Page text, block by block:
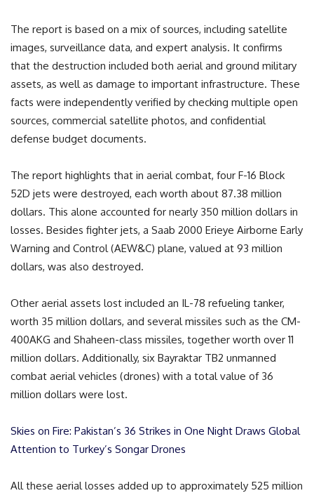
The report is based on a mix of sources, including satellite
images, surveillance data, and expert analysis. It confirms
that the destruction included both aerial and ground military
assets, as well as damage to important infrastructure. These
facts were independently verified by checking multiple open
sources, commercial satellite photos, and confidential
defense budget documents.
The report highlights that in aerial combat, four F-16 Block
52D jets were destroyed, each worth about 87.38 million
dollars. This alone accounted for nearly 350 million dollars in
losses. Besides fighter jets, a Saab 2000 Erieye Airborne Early
Warning and Control (AEW&C) plane, valued at 93 million
dollars, was also destroyed.
Other aerial assets lost included an IL-78 refueling tanker,
worth 35 million dollars, and several missiles such as the CM-
400AKG and Shaheen-class missiles, together worth over 11
million dollars. Additionally, six Bayraktar TB2 unmanned
combat aerial vehicles (drones) with a total value of 36
million dollars were lost.
Skies on Fire: Pakistan’s 36 Strikes in One Night Draws Global
Attention to Turkey’s Songar Drones
All these aerial losses added up to approximately 525 million